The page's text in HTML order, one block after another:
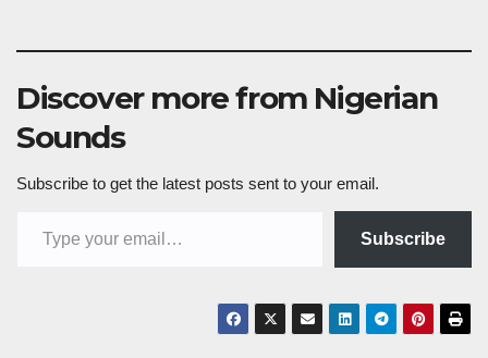
Discover more from Nigerian
Sounds
Subscribe to get the latest posts sent to your email.
Subscribe